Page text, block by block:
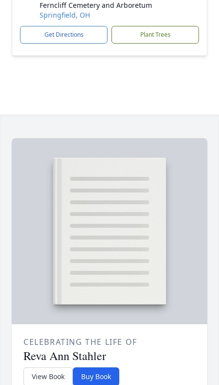
Ferncliff Cemetery and Arboretum
Springfield, OH
Get Directions Plant Trees
CELEBRATING THE LIFE OF
Reva Ann Stahler
View Book Buy Book